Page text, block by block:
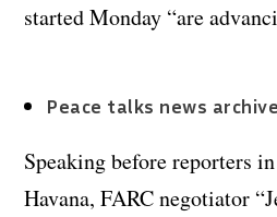
started Monday “are
Peace talks news archive
Speaking before reporters
Havana, FARC negotiator